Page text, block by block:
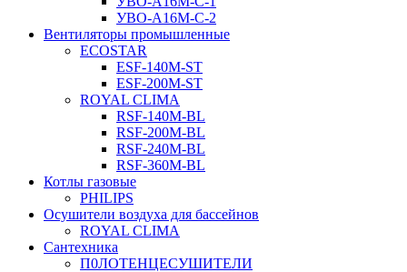
УВО-A16М-С-2
Вентиляторы промышленные
ECOSTAR
ESF-140M-ST
ESF-200M-ST
ROYAL CLIMA
RSF-140M-BL
RSF-200M-BL
RSF-240M-BL
RSF-360M-BL
Котлы газовые
PHILIPS
Оcушители воздуха для бассейнов
ROYAL CLIMA
Сантехника
П0ЛОТЕНЦЕСУШИТЕЛИ